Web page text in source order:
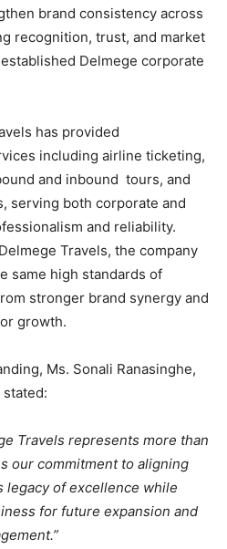
brand consistency across
recognition, trust, and market
Delmege corporate
has provided
including airline ticketing,
and inbound tours, and
serving both corporate and
and reliability.
Travels, the company
same high standards of
stronger brand synergy and
growth.
Ms. Sonali Ranasinghe,
stated:
Travels represents more than
our commitment to aligning
legacy of excellence while
for future expansion and